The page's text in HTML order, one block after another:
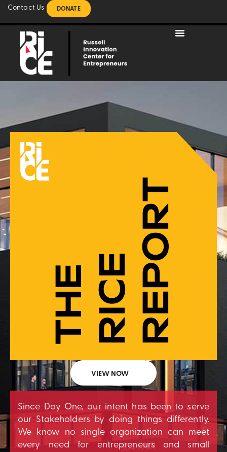
Contact Us DONATE
VIEW NOW
Since Day One, our intent has been to serve
our Stakeholders by doing things differently.
We know no single organization can meet
every need for entrepreneurs and small